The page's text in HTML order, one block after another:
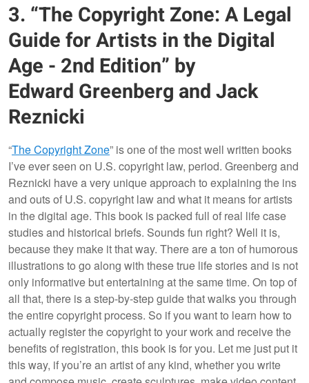
3. “The Copyright Zone: A Legal
Guide for Artists in the Digital
Age - 2nd Edition” by
Edward Greenberg and Jack
Reznicki
“The Copyright Zone” is one of the most well written books
I’ve ever seen on U.S. copyright law, period. Greenberg and
Reznicki have a very unique approach to explaining the ins
and outs of U.S. copyright law and what it means for artists
in the digital age. This book is packed full of real life case
studies and historical briefs. Sounds fun right? Well it is,
because they make it that way. There are a ton of humorous
illustrations to go along with these true life stories and is not
only informative but entertaining at the same time. On top of
all that, there is a step-by-step guide that walks you through
the entire copyright process. So if you want to learn how to
actually register the copyright to your work and receive the
benefits of registration, this book is for you. Let me just put it
this way, if you’re an artist of any kind, whether you write